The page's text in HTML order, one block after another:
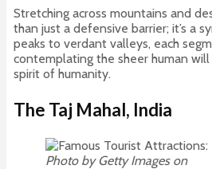
Stretching across mountains and
than just a defensive barrier; it’s a
peaks to verdant valleys, each
contemplating the sheer human
spirit of humanity.
The Taj Mahal, India
Photo by Getty Images on